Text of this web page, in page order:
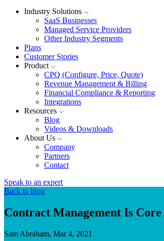
Industry Solutions
SaaS Businesses
Managed Service Providers
Other Industry Segments
Plans
Customer Stories
Product
CPQ (Configure, Price, Quote)
Revenue Management & Billing
Financial Compliance & Reporting
Integrations
Resources
Blog
Videos & Downloads
About Us
Company
Partners
Contact
Speak to an expert
Back to blog
Contract Management Is
Sam Abraham, Mar 4, 2021